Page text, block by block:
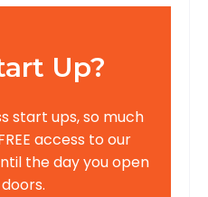
Up?
start ups, so much
access to our
the day you open